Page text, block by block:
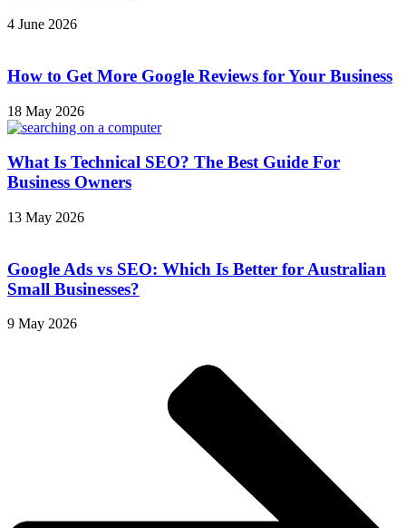
4 June 2026
How to Get More Google Reviews for Your Business
18 May 2026
What Is Technical SEO? The Best Guide For
Business Owners
13 May 2026
Google Ads vs SEO: Which Is Better for Australian
Small Businesses?
9 May 2026